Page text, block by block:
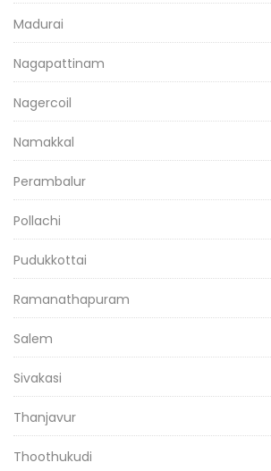
Madurai
Nagapattinam
Nagercoil
Namakkal
Perambalur
Pollachi
Pudukkottai
Ramanathapuram
Salem
Sivakasi
Thanjavur
Thoothukudi